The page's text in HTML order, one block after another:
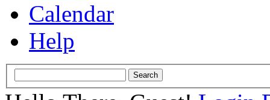
Calendar
Help